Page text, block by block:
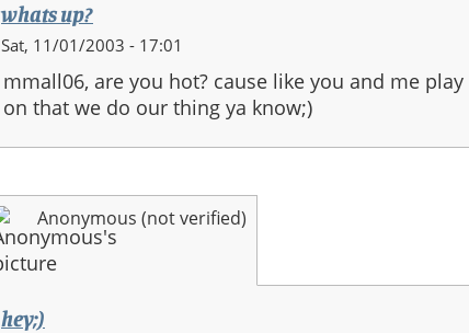
whats up?
Sat, 11/01/2003 - 17:01
mmall06, are you hot? cause like you and me
on that we do our thing ya know;)
Anonymous (not verified)
hey;)